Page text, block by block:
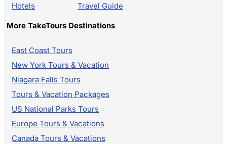
Hotels
Travel Guide
More TakeTours Destinations
East Coast Tours
New York Tours & Vacation
Niagara Falls Tours
Tours & Vacation Packages
US National Parks Tours
Europe Tours & Vacations
Canada Tours & Vacations